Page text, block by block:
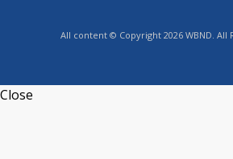
All content © Copyright 2026 WBND. All
Close